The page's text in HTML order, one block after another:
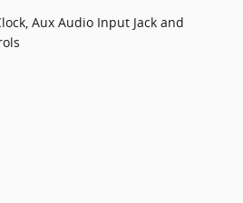
Aux Audio Input Jack and